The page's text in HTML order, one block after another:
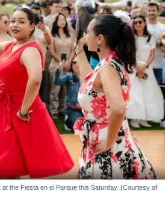
at the Fiesta en el Parque this Saturday. (Courtesy of